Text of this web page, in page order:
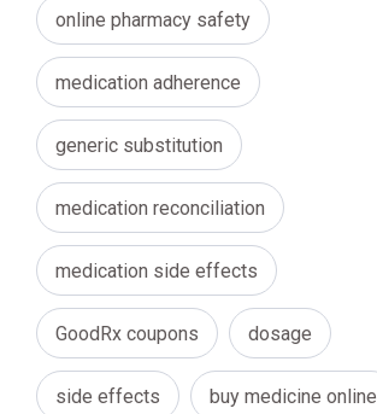
online pharmacy safety
medication adherence
generic substitution
medication reconciliation
medication side effects
GoodRx coupons dosage
side effects buy medicine online